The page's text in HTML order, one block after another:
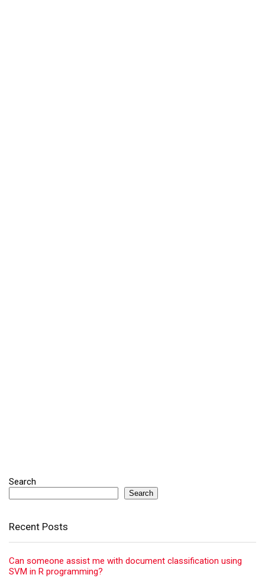
Search
Search
Recent Posts
Can someone assist me with document classification using
SVM in R programming?